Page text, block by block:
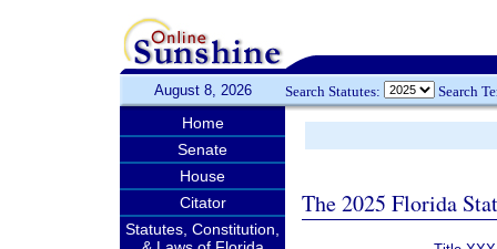
August 8, 2026 Search Statutes: Search
Home
Senate
House
Citator
Statutes, Constitution,
The 2025 Florida